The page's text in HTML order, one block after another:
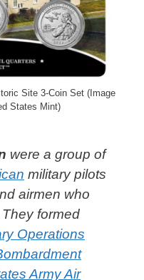
Site 3-Coin Set (Image
States Mint)
were a group of
military pilots
airmen who
They formed
Operations
Army Air